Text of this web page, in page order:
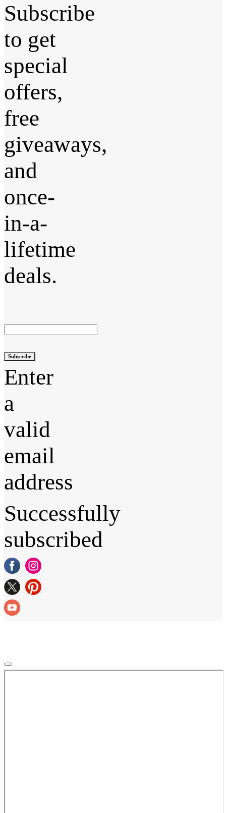
Subscribe
to get
special
offers,
free
giveaways,
and
once-
in-a-
lifetime
deals.
Subscribe
Enter
a
valid
email
address
Successfully
subscribed